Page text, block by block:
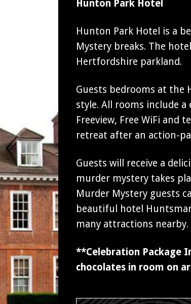
Hunton Park Hotel
Hunton Park Hotel is a
Mystery breaks. The
Hertfordshire parkland.
Guests bedrooms at the
style. All rooms include
Freeview, Free WiFi and
retreat after an action-
Guests will receive a
murder mystery takes
Murder Mystery guests
beautiful hotel
many attractions nearby.
**Celebration Package
chocolates in room on